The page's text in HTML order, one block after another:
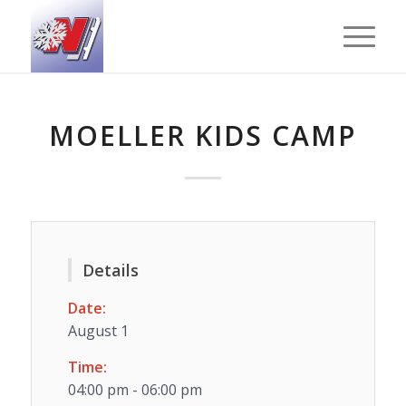
MOELLER KIDS CAMP
Details
Date:
August 1
Time:
04:00 pm - 06:00 pm